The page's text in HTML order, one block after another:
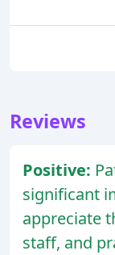
Reviews
Positive:
significant
appreciate
staff, and